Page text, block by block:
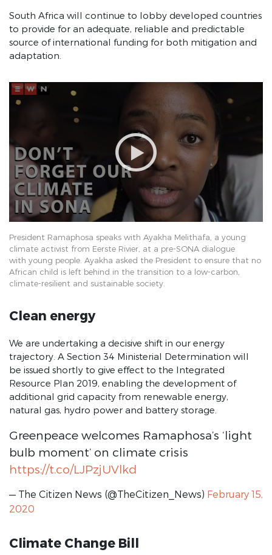
Eradicate Gender-based Violence
Education
Health
Climate Change
African Integration
Effective Governance
SONA 2019 June
SONA 2019 February
SONA 2018
Employment Stimulus Dashboard
Operation Vulindlela
Pages
Privacy Policy
Leave no one behind
Impact stories
SONA 2022
SONA 2023
2022 Priorities Archive
Take Charge SA
#endGBVF
30 Years of Freedom and Democracy
South Africa will continue to lobby developed countries
to provide for an adequate, reliable and predictable
source of international funding for both mitigation and
adaptation.
President Ramaphosa speaks with Ayakha Melithafa, a young
climate activist from Eerste Rivier, at a pre-SONA dialogue
with young people. Ayakha asked the President to ensure that no
African child is left behind in the transition to a low-carbon,
climate-resilient and sustainable society.
Clean energy
We are undertaking a decisive shift in our energy
trajectory. A Section 34 Ministerial Determination will
be issued shortly to give effect to the Integrated
Resource Plan 2019, enabling the development of
additional grid capacity from renewable energy,
natural gas, hydro power and battery storage.
Greenpeace welcomes Ramaphosa’s ‘light
bulb moment’ on climate crisis
https://t.co/LJPzjUVlkd
— The Citizen News (@TheCitizen_News) February 15,
2020
Climate Change Bill